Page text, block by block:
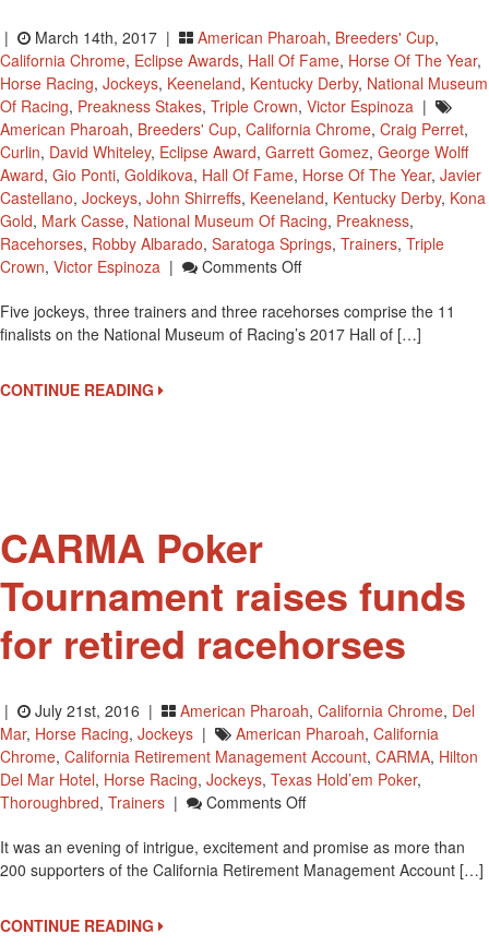
| March 14th, 2017 | American Pharoah, Breeders' Cup,
California Chrome, Eclipse Awards, Hall Of Fame, Horse Of The Year,
Horse Racing, Jockeys, Keeneland, Kentucky Derby, National Museum
Of Racing, Preakness Stakes, Triple Crown, Victor Espinoza |
American Pharoah, Breeders' Cup, California Chrome, Craig Perret,
Curlin, David Whiteley, Eclipse Award, Garrett Gomez, George Wolff
Award, Gio Ponti, Goldikova, Hall Of Fame, Horse Of The Year, Javier
Castellano, Jockeys, John Shirreffs, Keeneland, Kentucky Derby, Kona
Gold, Mark Casse, National Museum Of Racing, Preakness,
Racehorses, Robby Albarado, Saratoga Springs, Trainers, Triple
Crown, Victor Espinoza | Comments OffOn
Kentucky
Derby
Five jockeys, three trainers and three racehorses comprise the 11
finalists on the National Museum of Racing’s 2017 Hall of […]
CONTINUE READING
CARMA Poker
Tournament raises funds
for retired racehorses
| July 21st, 2016 | American Pharoah, California Chrome, Del
Mar, Horse Racing, Jockeys | American Pharoah, California
Chrome, California Retirement Management Account, CARMA, Hilton
Del Mar Hotel, Horse Racing, Jockeys, Texas Hold’em Poker,
Thoroughbred, Trainers | Comments OffOn
Poker
Tournament
It was an evening of intrigue, excitement and promise as more than
200 supporters of the California Retirement Management Account […]
CONTINUE READING